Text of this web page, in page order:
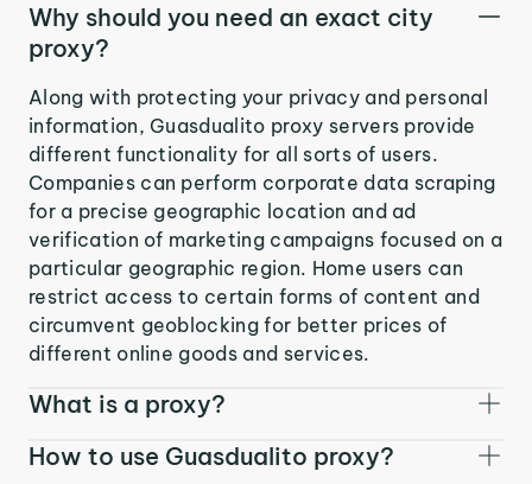
Why should you need an exact city
proxy?
Along with protecting your privacy and personal
information, Guasdualito proxy servers provide
different functionality for all sorts of users.
Companies can perform corporate data scraping
for a precise geographic location and ad
verification of marketing campaigns focused on a
particular geographic region. Home users can
restrict access to certain forms of content and
circumvent geoblocking for better prices of
different online goods and services.
What is a proxy?
How to use Guasdualito proxy?